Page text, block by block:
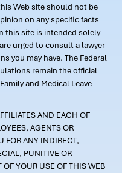
Web site should not be
on any specific facts
this site is intended solely
urged to consult a lawyer
you may have. The Federal
remain the official
and Medical Leave
AND EACH OF
AGENTS OR
FOR ANY INDIRECT,
PUNITIVE OR
YOUR USE OF THIS WEB